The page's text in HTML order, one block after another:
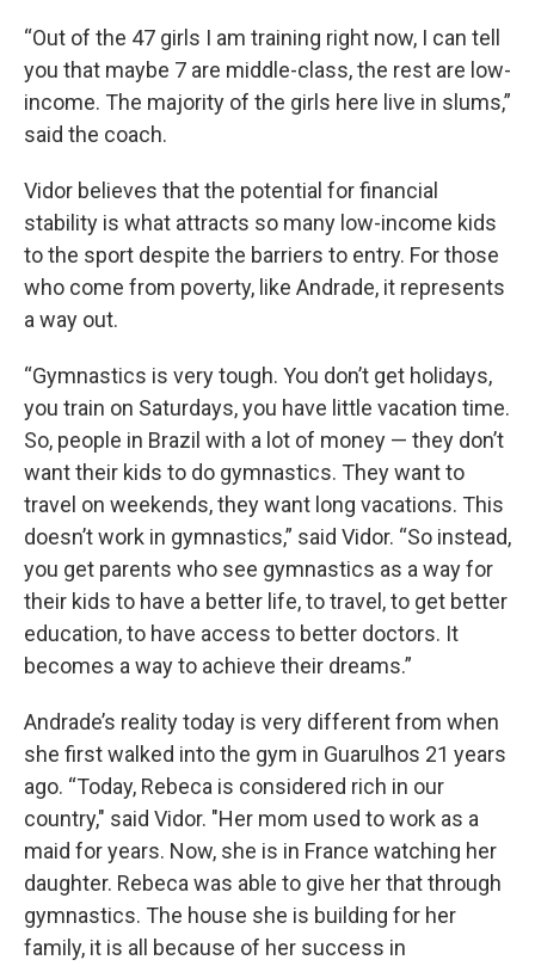
“Out of the 47 girls I am training right now, I can tell
you that maybe 7 are middle-class, the rest are low-
income. The majority of the girls here live in slums,”
said the coach.
Vidor believes that the potential for financial
stability is what attracts so many low-income kids
to the sport despite the barriers to entry. For those
who come from poverty, like Andrade, it represents
a way out.
“Gymnastics is very tough. You don’t get holidays,
you train on Saturdays, you have little vacation time.
So, people in Brazil with a lot of money — they don’t
want their kids to do gymnastics. They want to
travel on weekends, they want long vacations. This
doesn’t work in gymnastics,” said Vidor. “So instead,
you get parents who see gymnastics as a way for
their kids to have a better life, to travel, to get better
education, to have access to better doctors. It
becomes a way to achieve their dreams.”
Andrade’s reality today is very different from when
she first walked into the gym in Guarulhos 21 years
ago. “Today, Rebeca is considered rich in our
country," said Vidor. "Her mom used to work as a
maid for years. Now, she is in France watching her
daughter. Rebeca was able to give her that through
gymnastics. The house she is building for her
family, it is all because of her success in